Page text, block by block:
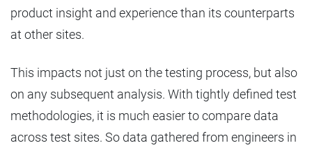
product insight and experience than its counterparts
at other sites.
This impacts not just on the testing process, but also
on any subsequent analysis. With tightly defined test
methodologies, it is much easier to compare data
across test sites. So data gathered from engineers in